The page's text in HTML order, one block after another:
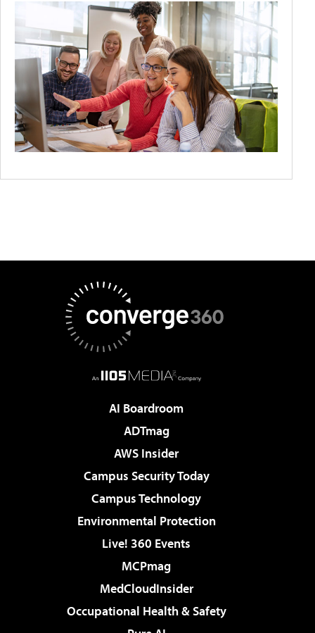
AI Boardroom
ADTmag
AWS Insider
Campus Security Today
Campus Technology
Environmental Protection
Live! 360 Events
MCPmag
MedCloudInsider
Occupational Health & Safety